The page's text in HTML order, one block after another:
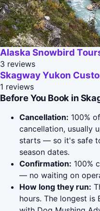
Alaska Snowbird
3 reviews
Skagway Yukon
1 reviews
Before You Book in
Cancellation: 100%
cancellation, usually
starts — so it's safe
season dates.
Confirmation: 100%
— no waiting on
How long they run:
hours. The longest is